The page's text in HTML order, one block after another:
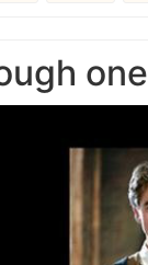
one